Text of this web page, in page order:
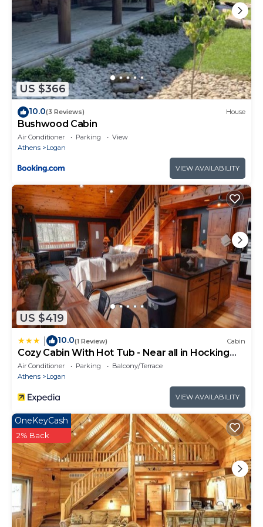
US $366
10.0(3 Reviews) House
Bushwood Cabin
Air Conditioner Parking
View
Athens
Logan
VIEW AVAILABILITY
US $419
10.0(1 Review) Cabin
Cozy Cabin With Hot Tub - Near all in Hocking
Hills
Air Conditioner Parking
Balcony/Terrace
Athens
Logan
VIEW AVAILABILITY
OneKeyCash
2% Back